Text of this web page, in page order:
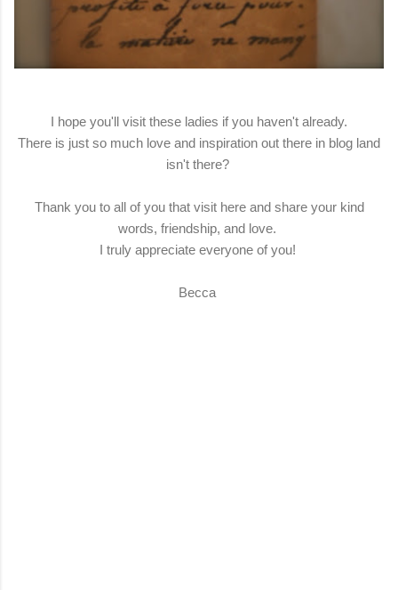
I hope you'll visit these ladies if you haven't already.
There is just so much love and inspiration out there in blog land
isn't there?
Thank you to all of you that visit here and share your kind
words, friendship, and love.
I truly appreciate everyone of you!
Becca